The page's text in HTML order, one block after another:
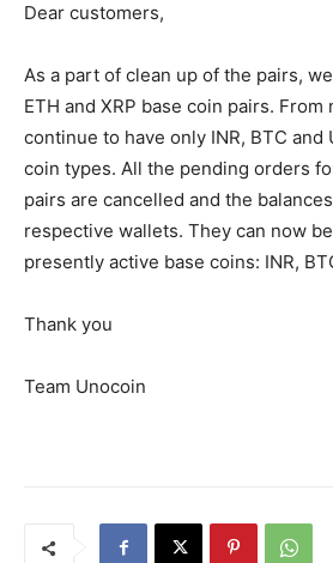
Dear customers,
As a part of clean up of the pairs,
ETH and XRP base coin pairs.
continue to have only INR, BTC and
coin types. All the pending orders
pairs are cancelled and the
respective wallets. They can now
presently active base coins: INR,
Thank you
Team Unocoin